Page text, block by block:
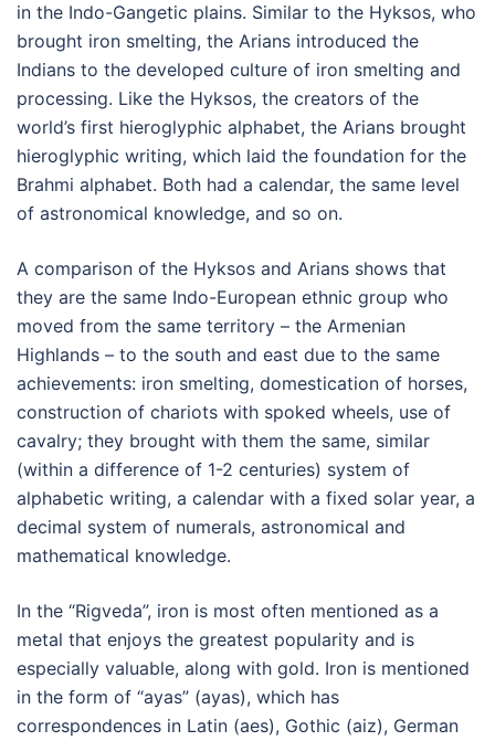
in the Indo-Gangetic plains. Similar to the Hyksos, who
brought iron smelting, the Arians introduced the
Indians to the developed culture of iron smelting and
processing. Like the Hyksos, the creators of the
world’s first hieroglyphic alphabet, the Arians brought
hieroglyphic writing, which laid the foundation for the
Brahmi alphabet. Both had a calendar, the same level
of astronomical knowledge, and so on.
A comparison of the Hyksos and Arians shows that
they are the same Indo-European ethnic group who
moved from the same territory – the Armenian
Highlands – to the south and east due to the same
achievements: iron smelting, domestication of horses,
construction of chariots with spoked wheels, use of
cavalry; they brought with them the same, similar
(within a difference of 1-2 centuries) system of
alphabetic writing, a calendar with a fixed solar year, a
decimal system of numerals, astronomical and
mathematical knowledge.
In the “Rigveda”, iron is most often mentioned as a
metal that enjoys the greatest popularity and is
especially valuable, along with gold. Iron is mentioned
in the form of “ayas” (ayas), which has
correspondences in Latin (aes), Gothic (aiz), German